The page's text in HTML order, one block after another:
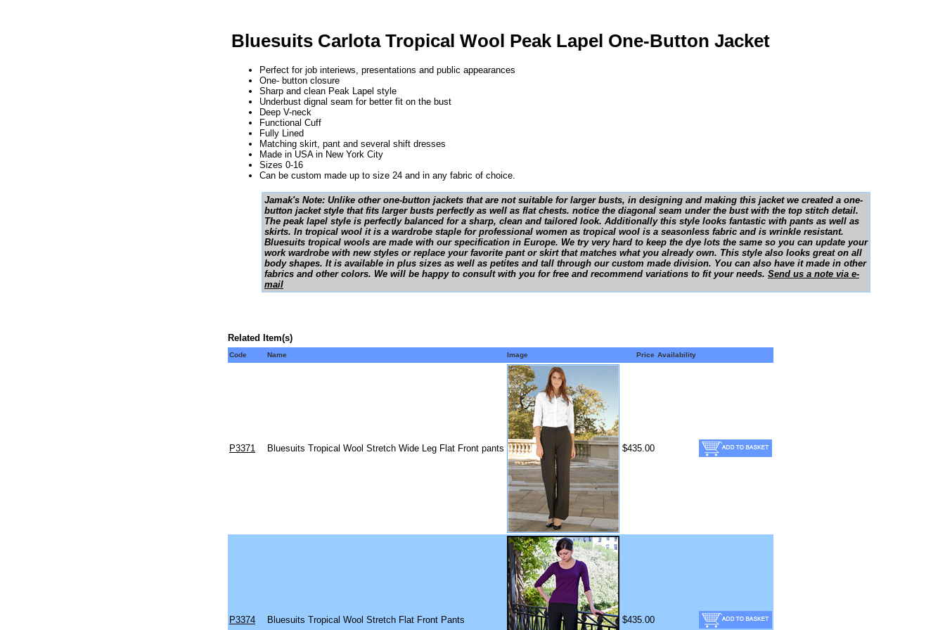
Bluesuits Carlota Tropical Wool Peak Lapel One-Button Jacket
Perfect for job interiews, presentations and public appearances
One- button closure
Sharp and clean Peak Lapel style
Underbust dignal seam for better fit on the bust
Deep V-neck
Functional Cuff
Fully Lined
Matching skirt, pant and several shift dresses
Made in USA in New York City
Sizes 0-16
Can be custom made up to size 24 and in any fabric of choice.
Jamak's Note: Unlike other one-button jackets that are not suitable for larger busts, in designing and making this jacket we created a one-
button jacket style that fits larger busts perfectly as well as flat chests. notice the diagonal seam under the bust with the top stitch detail.
The peak lapel style is perfectly balanced for a sharp, clean and tailored look. Additionally this style looks fantastic with pants as well as
skirts. In tropical wool it is a wardrobe staple for professional women as tropical wool is a seasonless fabric and is wrinkle resistant.
Bluesuits tropical wools are made with our specification in Europe. We try very hard to keep the dye lots the same so you can update your
work wardrobe with new styles or replace your favorite pant or skirt that matches what you already own. This style also looks great on all
body shapes. It is available in plus sizes as well as petites and tall through our custom made division. You can also have it made in other
fabrics and other colors. We will be happy to consult with you for free and recommend variations to fit your needs. Send us a note via e-
mail
Related Item(s)
Code Name Image Price Availability
P3371 Bluesuits Tropical Wool Stretch Wide Leg Flat Front pants $435.00
P3374 Bluesuits Tropical Wool Stretch Flat Front Pants $435.00